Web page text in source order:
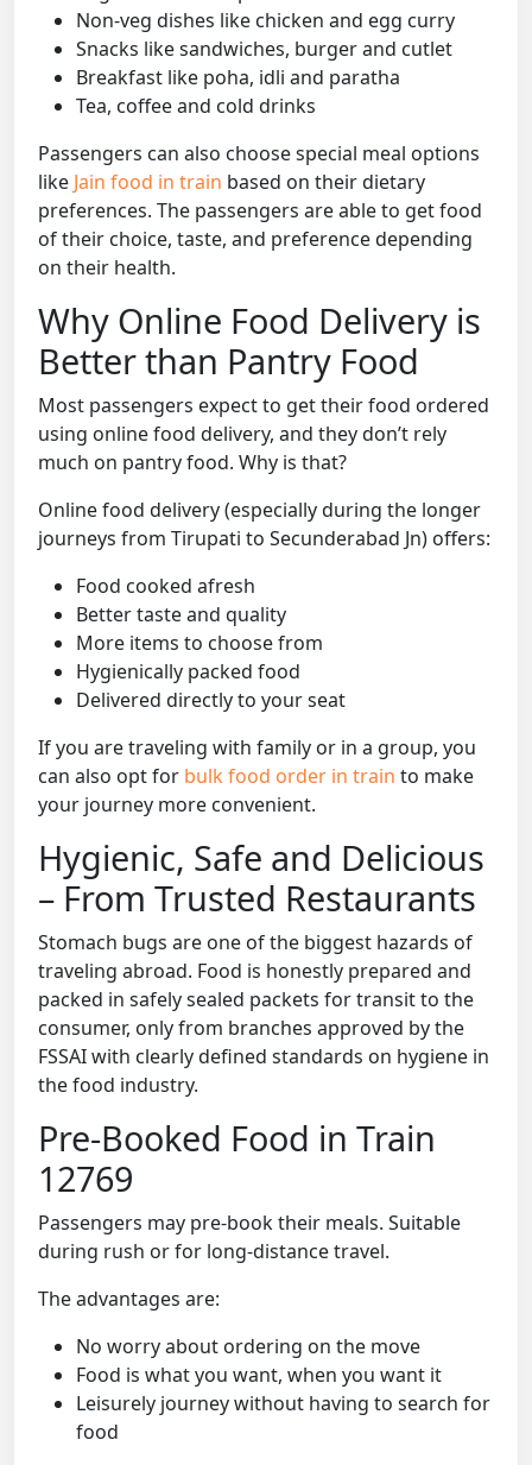
Non-veg dishes like chicken and egg curry
Snacks like sandwiches, burger and cutlet
Breakfast like poha, idli and paratha
Tea, coffee and cold drinks
Passengers can also choose special meal options
like Jain food in train based on their dietary
preferences. The passengers are able to get food
of their choice, taste, and preference depending
on their health.
Why Online Food Delivery is
Better than Pantry Food
Most passengers expect to get their food ordered
using online food delivery, and they don’t rely
much on pantry food. Why is that?
Online food delivery (especially during the longer
journeys from Tirupati to Secunderabad Jn) offers:
Food cooked afresh
Better taste and quality
More items to choose from
Hygienically packed food
Delivered directly to your seat
If you are traveling with family or in a group, you
can also opt for bulk food order in train to make
your journey more convenient.
Hygienic, Safe and Delicious
– From Trusted Restaurants
Stomach bugs are one of the biggest hazards of
traveling abroad. Food is honestly prepared and
packed in safely sealed packets for transit to the
consumer, only from branches approved by the
FSSAI with clearly defined standards on hygiene in
the food industry.
Pre-Booked Food in Train
12769
Passengers may pre-book their meals. Suitable
during rush or for long-distance travel.
The advantages are:
No worry about ordering on the move
Food is what you want, when you want it
Leisurely journey without having to search for
food